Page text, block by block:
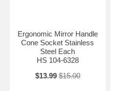
Ergonomic Mirror Handle
Cone Socket Stainless
Steel Each
HS 104-6328
$13.99 $15.00